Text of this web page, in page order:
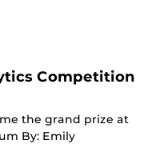
Competition
the grand prize at
By: Emily